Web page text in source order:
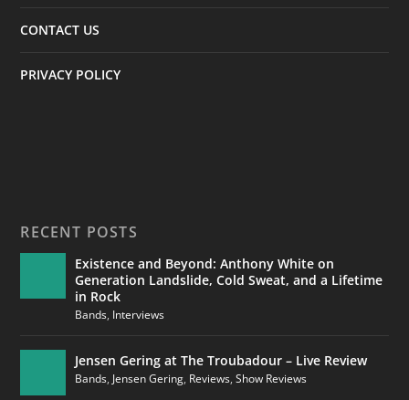
CONTACT US
PRIVACY POLICY
RECENT POSTS
Existence and Beyond: Anthony White on
Generation Landslide, Cold Sweat, and a Lifetime
in Rock
Bands, Interviews
Jensen Gering at The Troubadour – Live Review
Bands, Jensen Gering, Reviews,Show Reviews